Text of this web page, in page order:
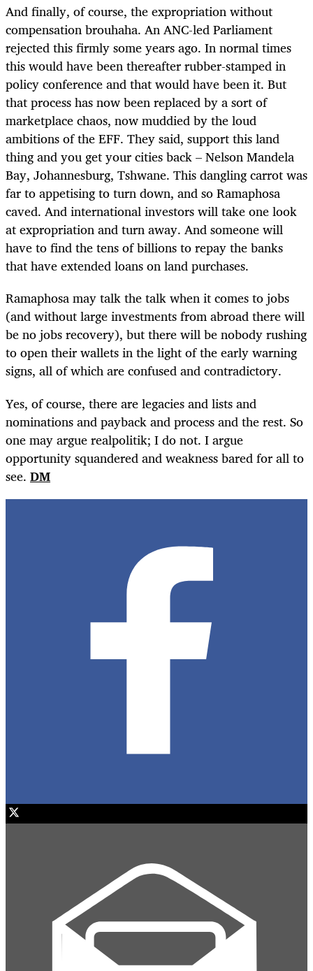
And finally, of course, the expropriation without
compensation brouhaha. An ANC-led Parliament
rejected this firmly some years ago. In normal times
this would have been thereafter rubber-stamped in
policy conference and that would have been it. But
that process has now been replaced by a sort of
marketplace chaos, now muddied by the loud
ambitions of the EFF. They said, support this land
thing and you get your cities back – Nelson Mandela
Bay, Johannesburg, Tshwane. This dangling carrot was
far to appetising to turn down, and so Ramaphosa
caved. And international investors will take one look
at expropriation and turn away. And someone will
have to find the tens of billions to repay the banks
that have extended loans on land purchases.
Ramaphosa may talk the talk when it comes to jobs
(and without large investments from abroad there will
be no jobs recovery), but there will be nobody rushing
to open their wallets in the light of the early warning
signs, all of which are confused and contradictory.
Yes, of course, there are legacies and lists and
nominations and payback and process and the rest. So
one may argue realpolitik; I do not. I argue
opportunity squandered and weakness bared for all to
see. DM